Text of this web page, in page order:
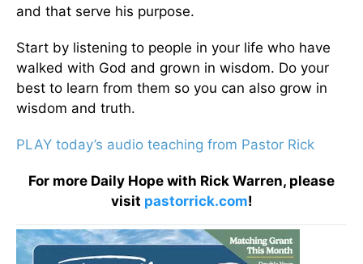
and that serve his purpose.
Start by listening to people in your life who have
walked with God and grown in wisdom. Do your
best to learn from them so you can also grow in
wisdom and truth.
PLAY today’s audio teaching from Pastor Rick
For more Daily Hope with Rick Warren, please
visit pastorrick.com!